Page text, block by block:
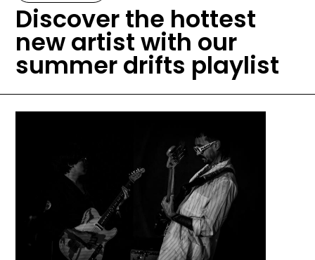
Discover the hottest
new artist with our
summer drifts playlist